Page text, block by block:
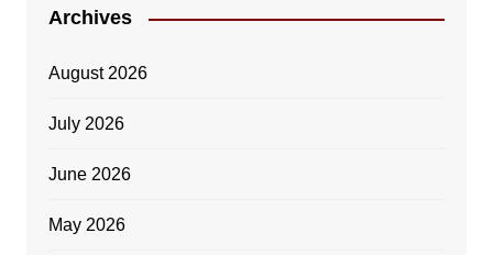
Archives
August 2026
July 2026
June 2026
May 2026